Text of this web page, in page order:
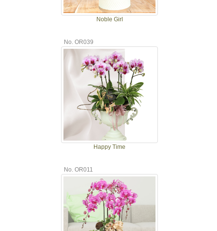
Noble Girl
No. OR039
Happy Time
No. OR011